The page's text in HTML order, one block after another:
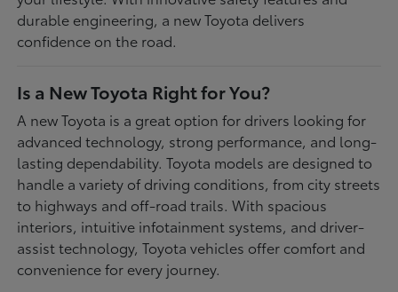
durable engineering, a new Toyota delivers
confidence on the road.
Is a New Toyota Right for You?
A new Toyota is a great option for drivers looking for
advanced technology, strong performance, and long-
lasting dependability. Toyota models are designed to
handle a variety of driving conditions, from city streets
to highways and off-road trails. With spacious
interiors, intuitive infotainment systems, and driver-
assist technology, Toyota vehicles offer comfort and
convenience for every journey.